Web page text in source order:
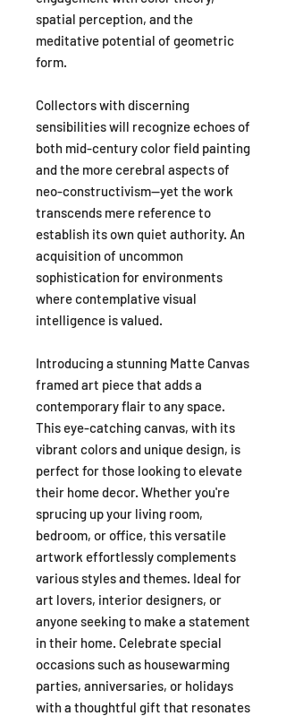
spatial perception, and the
meditative potential of geometric
form.
Collectors with discerning
sensibilities will recognize echoes of
both mid-century color field painting
and the more cerebral aspects of
neo-constructivism—yet the work
transcends mere reference to
establish its own quiet authority. An
acquisition of uncommon
sophistication for environments
where contemplative visual
intelligence is valued.
Introducing a stunning Matte Canvas
framed art piece that adds a
contemporary flair to any space.
This eye-catching canvas, with its
vibrant colors and unique design, is
perfect for those looking to elevate
their home decor. Whether you're
sprucing up your living room,
bedroom, or office, this versatile
artwork effortlessly complements
various styles and themes. Ideal for
art lovers, interior designers, or
anyone seeking to make a statement
in their home. Celebrate special
occasions such as housewarming
parties, anniversaries, or holidays
with a thoughtful gift that resonates